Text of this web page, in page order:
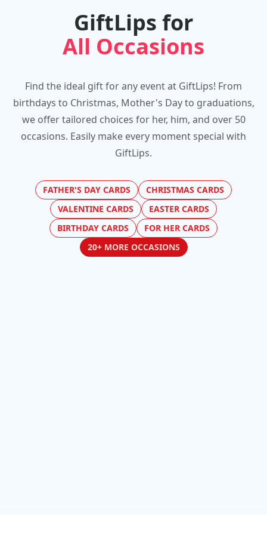
GiftLips for
All Occasions
Find the ideal gift for any event at GiftLips! From
birthdays to Christmas, Mother's Day to graduations,
we offer tailored choices for her, him, and over 50
occasions. Easily make every moment special with
GiftLips.
FATHER'S DAY CARDS
CHRISTMAS CARDS
VALENTINE CARDS
EASTER CARDS
BIRTHDAY CARDS
FOR HER CARDS
20+ MORE OCCASIONS